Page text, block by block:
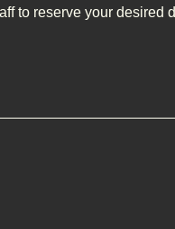
to reserve your desired